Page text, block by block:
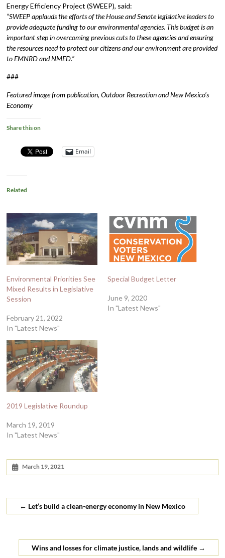
Energy Efficiency Project (SWEEP), said:
“SWEEP applauds the efforts of the House and Senate legislative leaders to
provide adequate funding to our environmental agencies. This budget is an
important step in overcoming previous cuts to these agencies and ensuring
the resources need to protect our citizens and our environment are provided
to EMNRD and NMED.”
###
Featured image from publication, Outdoor Recreation and New Mexico’s
Economy
Share this on
Email
Related
Environmental Priorities See
Mixed Results in Legislative
Session
February 21, 2022
In "Latest News"
Special Budget Letter
June 9, 2020
In "Latest News"
2019 Legislative Roundup
March 19, 2019
In "Latest News"
March 19, 2021
← Let’s build a clean-energy economy in New Mexico
Wins and losses for climate justice, lands and wildlife →